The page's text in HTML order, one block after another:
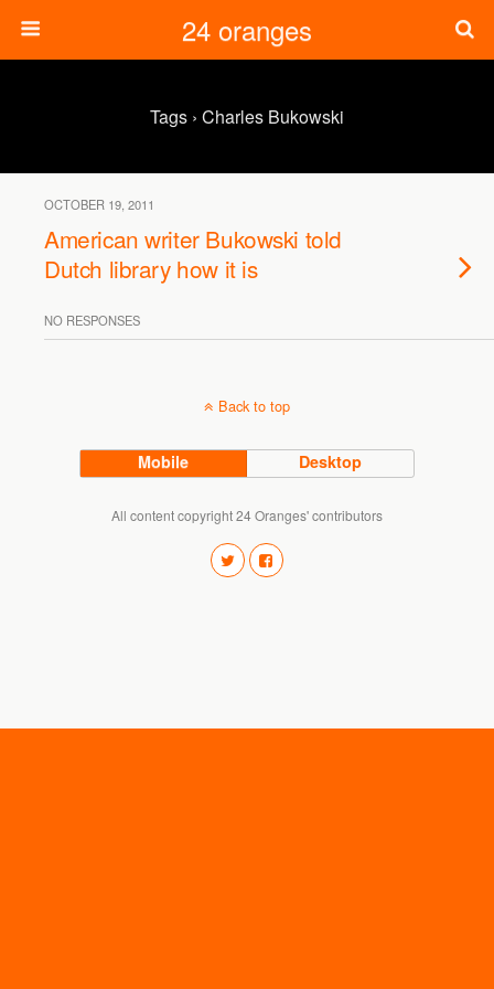
24 oranges
Tags › Charles Bukowski
OCTOBER 19, 2011
American writer Bukowski told
Dutch library how it is
NO RESPONSES
Back to top
Mobile Desktop
All content copyright 24 Oranges' contributors